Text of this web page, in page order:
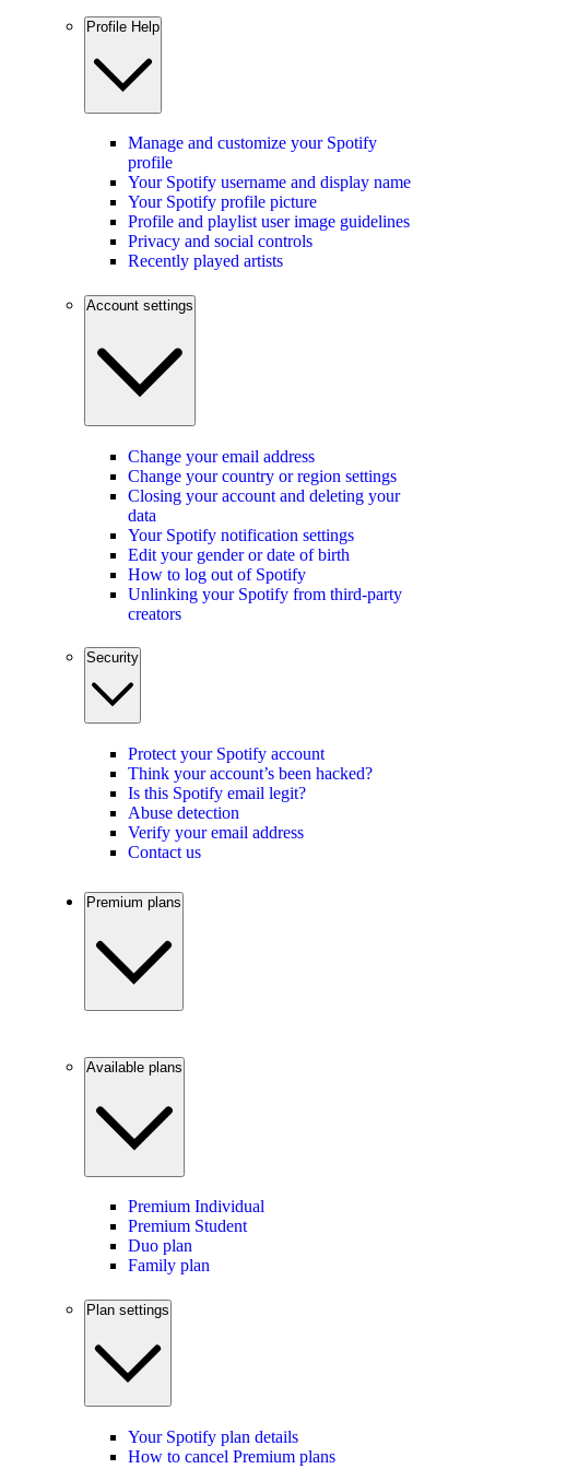
Profile Help
Manage and customize your Spotify
profile
Your Spotify username and display name
Your Spotify profile picture
Profile and playlist user image guidelines
Privacy and social controls
Recently played artists
Account settings
Change your email address
Change your country or region settings
Closing your account and deleting your
data
Your Spotify notification settings
Edit your gender or date of birth
How to log out of Spotify
Unlinking your Spotify from third-party
creators
Security
Protect your Spotify account
Think your account’s been hacked?
Is this Spotify email legit?
Abuse detection
Verify your email address
Contact us
Premium plans
Available plans
Premium Individual
Premium Student
Duo plan
Family plan
Plan settings
Your Spotify plan details
How to cancel Premium plans